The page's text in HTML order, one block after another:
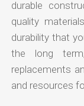
durable
quality
durability that
the long
replacements
and resources